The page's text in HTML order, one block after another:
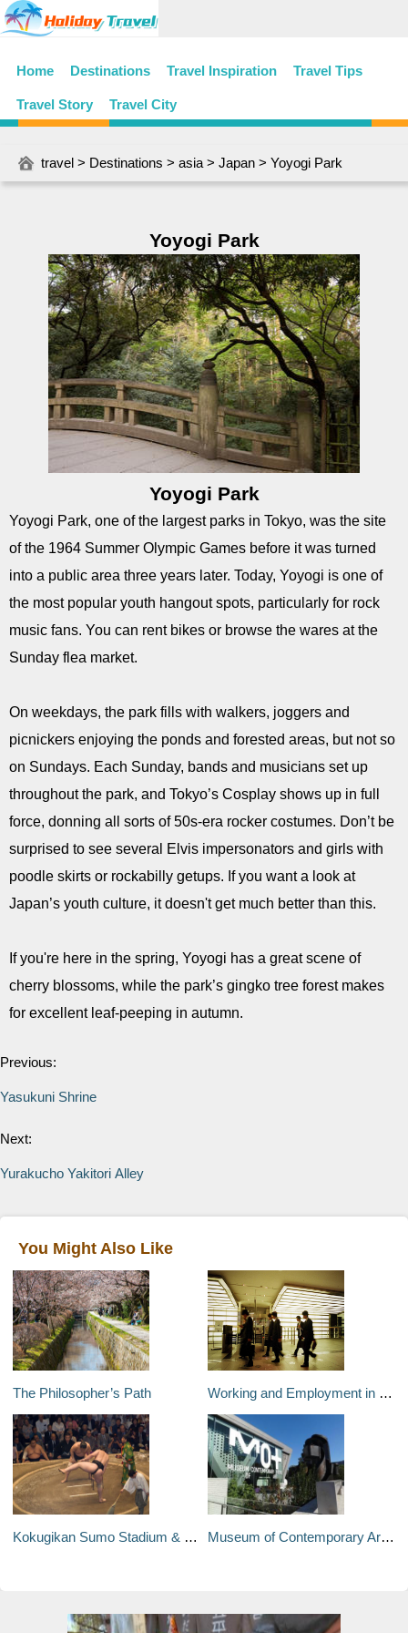
Home Destinations Travel Inspiration Travel Tips
Travel Story Travel City
travel > Destinations > asia > Japan > Yoyogi Park
Yoyogi Park
Yoyogi Park
Yoyogi Park, one of the largest parks in Tokyo, was the site
of the 1964 Summer Olympic Games before it was turned
into a public area three years later. Today, Yoyogi is one of
the most popular youth hangout spots, particularly for rock
music fans. You can rent bikes or browse the wares at the
Sunday flea market.
On weekdays, the park fills with walkers, joggers and
picnickers enjoying the ponds and forested areas, but not so
on Sundays. Each Sunday, bands and musicians set up
throughout the park, and Tokyo’s Cosplay shows up in full
force, donning all sorts of 50s-era rocker costumes. Don’t be
surprised to see several Elvis impersonators and girls with
poodle skirts or rockabilly getups. If you want a look at
Japan’s youth culture, it doesn't get much better than this.
If you're here in the spring, Yoyogi has a great scene of
cherry blossoms, while the park’s gingko tree forest makes
for excellent leaf-peeping in autumn.
Previous:
Yasukuni Shrine
Next:
Yurakucho Yakitori Alley
You Might Also Like
The Philosopher’s Path Working and Employment in Japan for Foreigners
Kokugikan Sumo Stadium & Museum Museum of Contemporary Art Tokyo